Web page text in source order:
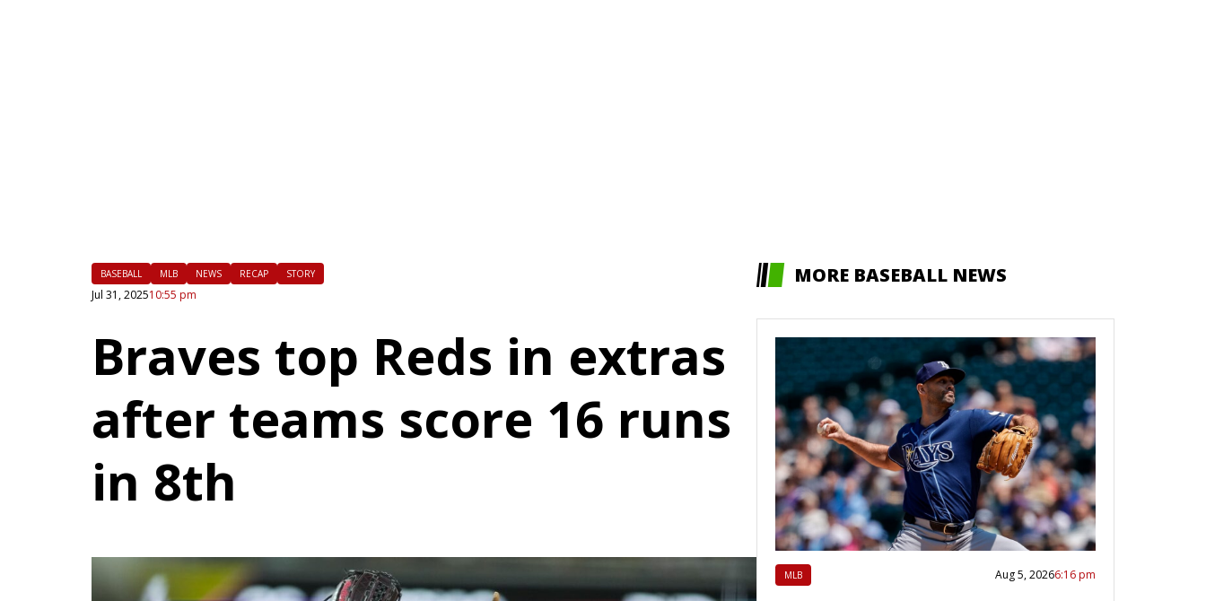
BASEBALL MLB NEWS RECAP STORY
Jul 31, 202510:55 pm
Braves top Reds in extras
after teams score 16 runs
in 8th
MORE BASEBALL NEWS
MLB Aug 5, 20266:16 pm